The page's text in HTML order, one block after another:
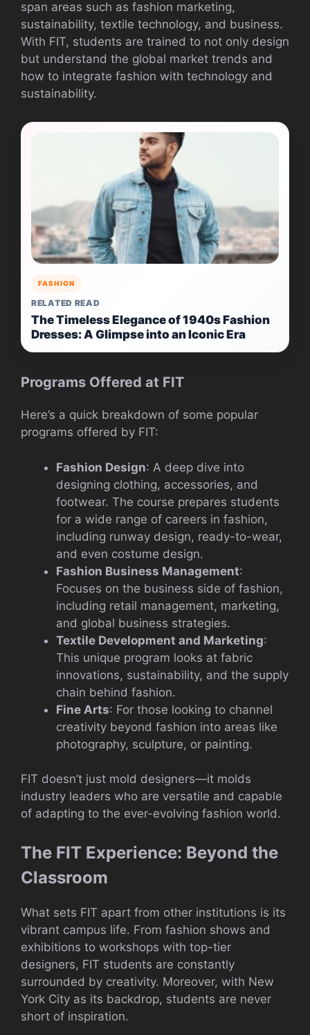
span areas such as fashion marketing,
sustainability, textile technology, and business.
With FIT, students are trained to not only design
but understand the global market trends and
how to integrate fashion with technology and
sustainability.
FASHION
RELATED READ
The Timeless Elegance of 1940s Fashion
Dresses: A Glimpse into an Iconic Era
Programs Offered at FIT
Here’s a quick breakdown of some popular
programs offered by FIT:
Fashion Design: A deep dive into
designing clothing, accessories, and
footwear. The course prepares students
for a wide range of careers in fashion,
including runway design, ready-to-wear,
and even costume design.
Fashion Business Management:
Focuses on the business side of fashion,
including retail management, marketing,
and global business strategies.
Textile Development and Marketing:
This unique program looks at fabric
innovations, sustainability, and the supply
chain behind fashion.
Fine Arts: For those looking to channel
creativity beyond fashion into areas like
photography, sculpture, or painting.
FIT doesn’t just mold designers—it molds
industry leaders who are versatile and capable
of adapting to the ever-evolving fashion world.
The FIT Experience: Beyond the
Classroom
What sets FIT apart from other institutions is its
vibrant campus life. From fashion shows and
exhibitions to workshops with top-tier
designers, FIT students are constantly
surrounded by creativity. Moreover, with New
York City as its backdrop, students are never
short of inspiration.